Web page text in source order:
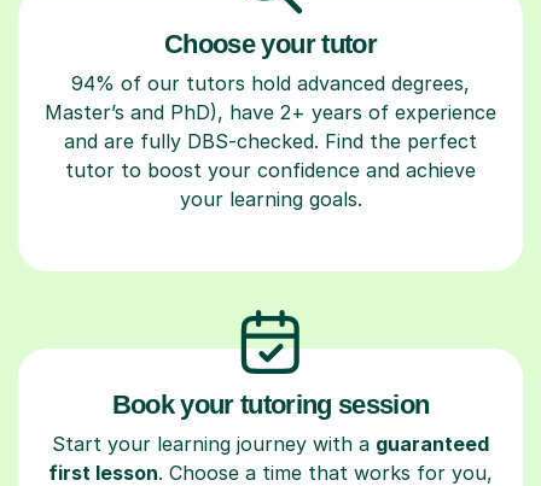
Choose your tutor
94% of our tutors hold advanced degrees,
Master’s and PhD), have 2+ years of experience
and are fully DBS-checked. Find the perfect
tutor to boost your confidence and achieve
your learning goals.
Book your tutoring session
Start your learning journey with a guaranteed
first lesson. Choose a time that works for you,